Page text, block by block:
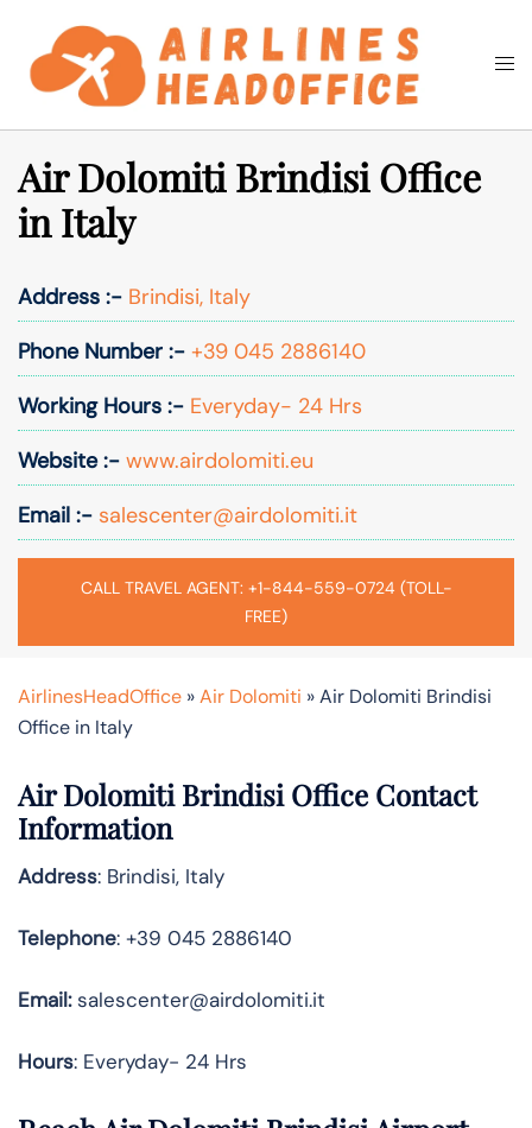
content
Search
Air Dolomiti Brindisi Office
in Italy
Address :- Brindisi, Italy
Phone Number :- +39 045 2886140
Working Hours :- Everyday- 24 Hrs
Website :- www.airdolomiti.eu
Email :- salescenter@airdolomiti.it
CALL TRAVEL AGENT: +1-844-559-0724 (TOLL-
FREE)
AirlinesHeadOffice »Air Dolomiti »Air Dolomiti Brindisi
Office in Italy
Air Dolomiti Brindisi Office Contact
Information
Address: Brindisi, Italy
Telephone: +39 045 2886140
Email:salescenter@airdolomiti.it
Hours: Everyday- 24 Hrs